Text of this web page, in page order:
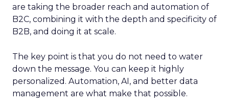
are taking the broader reach and automation of
B2C, combining it with the depth and specificity of
B2B, and doing it at scale.
The key point is that you do not need to water
down the message. You can keep it highly
personalized. Automation, AI, and better data
management are what make that possible.